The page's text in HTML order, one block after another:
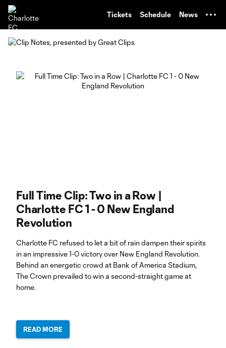
Tickets Schedule News
Full Time Clip: Two in a Row |
Charlotte FC 1 - 0 New England
Revolution
Charlotte FC refused to let a bit of rain dampen their spirits
in an impressive 1-0 victory over New England Revolution.
Behind an energetic crowd at Bank of America Stadium,
The Crown prevailed to win a second-straight game at
home.
READ MORE